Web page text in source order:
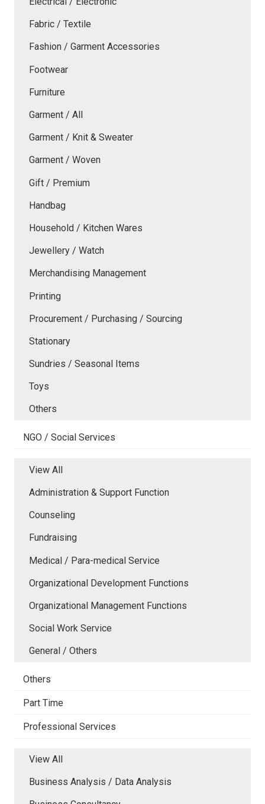
Fabric / Textile
Fashion / Garment Accessories
Footwear
Furniture
Garment / All
Garment / Knit & Sweater
Garment / Woven
Gift / Premium
Handbag
Household / Kitchen Wares
Jewellery / Watch
Merchandising Management
Printing
Procurement / Purchasing / Sourcing
Stationary
Sundries / Seasonal Items
Toys
Others
NGO / Social Services
View All
Administration & Support Function
Counseling
Fundraising
Medical / Para-medical Service
Organizational Development Functions
Organizational Management Functions
Social Work Service
General / Others
Others
Part Time
Professional Services
View All
Business Analysis / Data Analysis